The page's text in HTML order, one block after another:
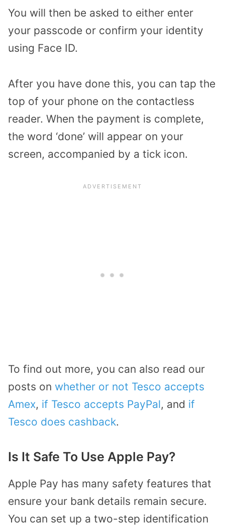
You will then be asked to either enter
your passcode or confirm your identity
using Face ID.
After you have done this, you can tap the
top of your phone on the contactless
reader. When the payment is complete,
the word ‘done’ will appear on your
screen, accompanied by a tick icon.
To find out more, you can also read our
posts on whether or not Tesco accepts
Amex, if Tesco accepts PayPal, and if
Tesco does cashback.
Is It Safe To Use Apple Pay?
Apple Pay has many safety features that
ensure your bank details remain secure.
You can set up a two-step identification